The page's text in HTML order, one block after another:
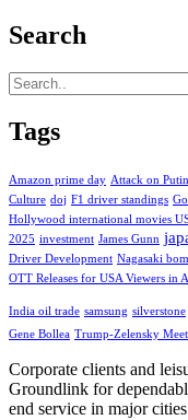
Search
Tags
Amazon prime day Attack on
Culture doj F1 driver standings
Hollywood international movies
2025 investment James Gunn
Driver Development Nagasaki
OTT Releases for USA Viewers in
India oil trade samsung silverstone
Gene Bollea Trump-Zelensky
Corporate clients and
Groundlink for
end service in major